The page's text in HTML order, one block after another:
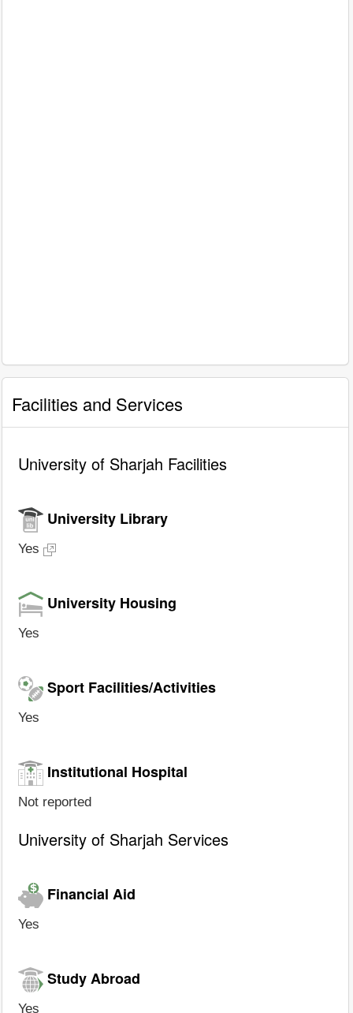
Facilities and Services
University of Sharjah Facilities
University Library
Yes
University Housing
Yes
Sport Facilities/Activities
Yes
Institutional Hospital
Not reported
University of Sharjah Services
Financial Aid
Yes
Study Abroad
Yes